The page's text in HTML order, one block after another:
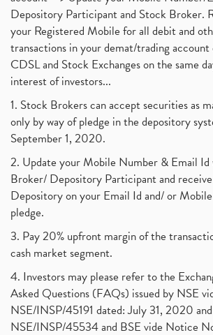
Depository Participant and Stock Broker.
your Registered Mobile for all debit and
transactions in your demat/trading
CDSL and Stock Exchanges on the same
interest of investors...
1. Stock Brokers can accept securities as
only by way of pledge in the depository
September 1, 2020.
2. Update your Mobile Number & Email
Broker/ Depository Participant and
Depository on your Email Id and/ or
pledge.
3. Pay 20% upfront margin of the
cash market segment.
4. Investors may please refer to the
Asked Questions (FAQs) issued by NSE
NSE/INSP/45191 dated: July 31, 2020 and
NSE/INSP/45534 and BSE vide Notice